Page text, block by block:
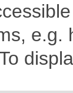
e.g.